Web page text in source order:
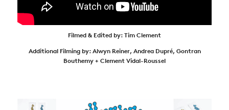
Filmed & Edited by: Tim Clement
Additional Filming by: Alwyn Reiner, Andrea Dupré, Gontran
Bouthemy + Clement Vidal-Roussel